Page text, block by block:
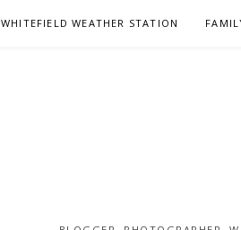
WHITEFIELD WEATHER STATION